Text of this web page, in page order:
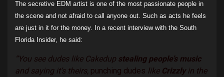
The secretive EDM artist is one of the most passionate people in
the scene and not afraid to call anyone out. Such as acts he feels
are just in it for the money. In a recent interview with the South
Florida Insider, he said:
“You see dudes like Cakedup stealing people’s music
and saying it’s theirs, punching dudes like Crizzlyin the